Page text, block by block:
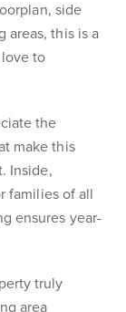
side
areas, this is a
to
the
make this
Inside,
families of all
ensures year-
truly
area